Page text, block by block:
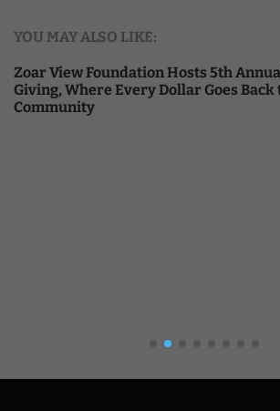
YOU MAY ALSO LIKE:
Zoar View Foundation Hosts 5th
Giving, Where Every Dollar Goes Back
Community